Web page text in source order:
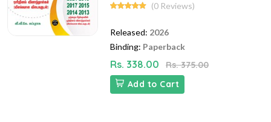
(0 Reviews)
Released: 2026
Binding: Paperback
Rs. 338.00
Rs. 375.00
Add to Cart